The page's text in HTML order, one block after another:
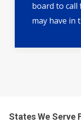
board to call
may have in
States We Serve